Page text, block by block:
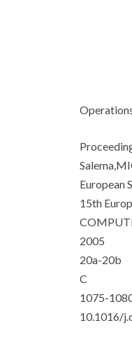
European
15th
2005
20a-20b
C
1075-
10.1016/